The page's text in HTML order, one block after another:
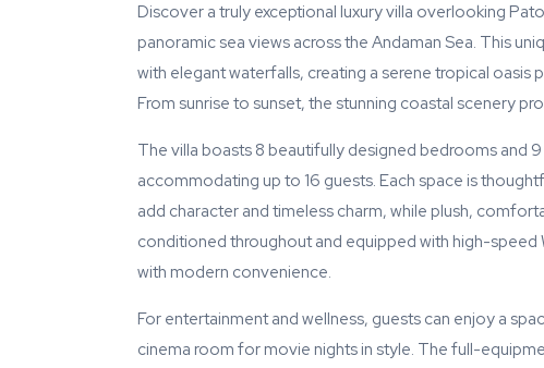
Discover a truly exceptional luxury villa overlooking
panoramic sea views across the Andaman Sea. This
with elegant waterfalls, creating a serene tropical
From sunrise to sunset, the stunning coastal scenery
The villa boasts 8 beautifully designed bedrooms and
accommodating up to 16 guests. Each space is
add character and timeless charm, while plush,
conditioned throughout and equipped with high-speed
with modern convenience.
For entertainment and wellness, guests can enjoy a
cinema room for movie nights in style. The full-